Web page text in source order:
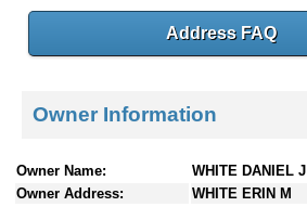
Address FAQ
Owner Information
Owner Name:
WHITE DANIEL J
Owner Address:
WHITE ERIN M